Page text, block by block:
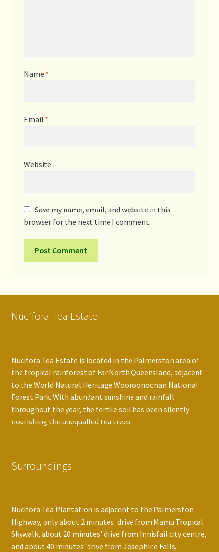
Name *
Email *
Website
Save my name, email, and website in this
browser for the next time I comment.
Nucifora Tea Estate
Nucifora Tea Estate is located in the Palmerston area of
the tropical rainforest of Far North Queensland, adjacent
to the World Natural Heritage Wooroonoonan National
Forest Park. With abundant sunshine and rainfall
throughout the year, the fertile soil has been silently
nourishing the unequalled tea trees.
Surroundings
Nucifora Tea Plantation is adjacent to the Palmerston
Highway, only about 2 minutes' drive from Mamu Tropical
Skywalk, about 20 minutes' drive from Innisfail city centre,
and about 40 minutes' drive from Josephine Falls,